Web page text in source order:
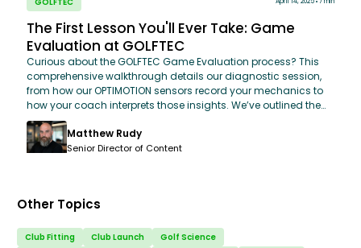
The First Lesson You'll Ever Take: Game
Evaluation at GOLFTEC
Curious about the GOLFTEC Game Evaluation process? This
comprehensive walkthrough details our diagnostic session,
from how our OPTIMOTION sensors record your mechanics to
how your coach interprets those insights. We’ve outlined the
entire experience, including prep tips, gear recommendations,
and the actionable performance plan you’ll take home. Here is
exactly what to expect when you start your journey to better
Matthew Rudy
Senior Director of Content
Other Topics
Club Fitting Club Launch
Golf Science